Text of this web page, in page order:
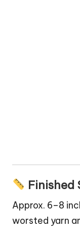
Finished
Approx. 6–8
worsted yarn